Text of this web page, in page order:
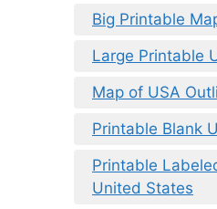
Big Printable
Large Printable
Map of USA
Printable Blank
Printable
United States